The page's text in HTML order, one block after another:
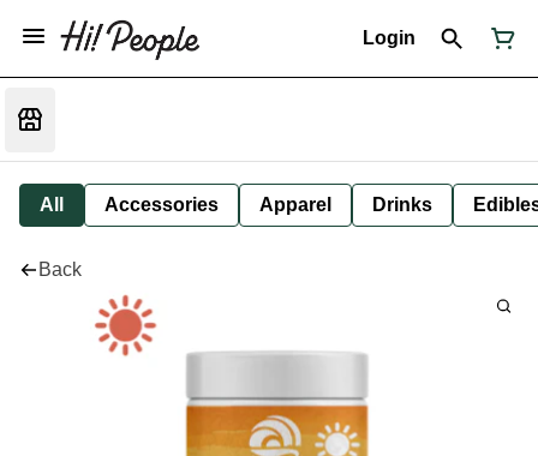
Login
All Accessories Apparel Drinks
Back